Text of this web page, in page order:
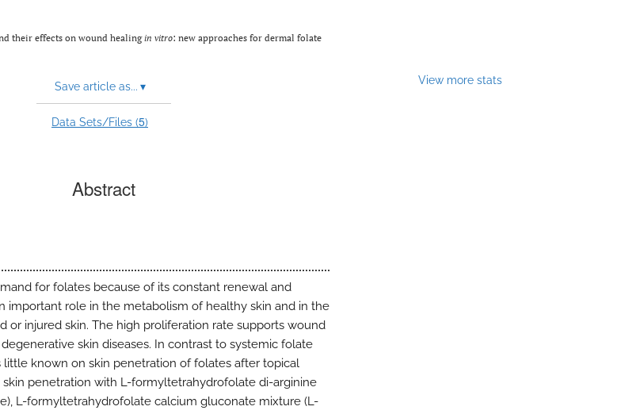
their effects on wound healingin vitro: new approaches for dermal folate
Save article as... ▾
Data Sets/Files (5)
View more stats
Abstract
for folates because of its constant renewal and
important role in the metabolism of healthy skin and in the
or injured skin. The high proliferation rate supports wound
skin diseases. In contrast to systemic folate
little known on skin penetration of folates after topical
skin penetration with L-formyltetrahydrofolate di-arginine
L-formyltetrahydrofolate calcium gluconate mixture (L-